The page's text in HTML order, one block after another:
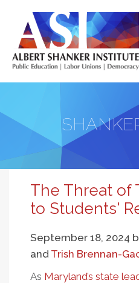
main
content
The Threat of
to Students'
September 18, 2024
and Trish Brennan-
As Maryland’s state